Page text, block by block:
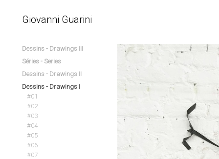
Giovanni Guarini
Dessins - Drawings III
Séries - Series
Dessins - Drawings II
Dessins - Drawings I
#01
#02
#03
#04
#05
#06
#07